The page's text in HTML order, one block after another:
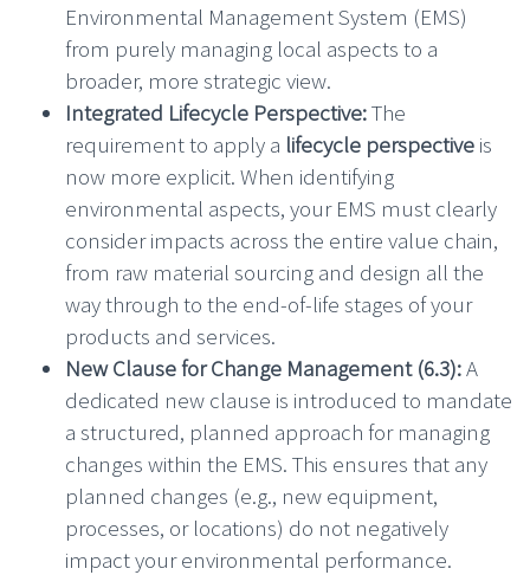
Environmental Management System (EMS)
from purely managing local aspects to a
broader, more strategic view.
Integrated Lifecycle Perspective:The
requirement to apply a lifecycle perspective is
now more explicit. When identifying
environmental aspects, your EMS must clearly
consider impacts across the entire value chain,
from raw material sourcing and design all the
way through to the end-of-life stages of your
products and services.
New Clause for Change Management (6.3):A
dedicated new clause is introduced to mandate
a structured, planned approach for managing
changes within the EMS. This ensures that any
planned changes (e.g., new equipment,
processes, or locations) do not negatively
impact your environmental performance.